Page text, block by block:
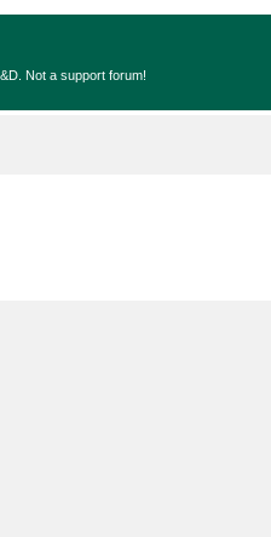
Not a support forum!